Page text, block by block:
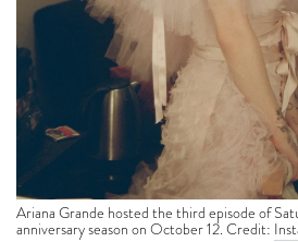
Ariana Grande hosted the third episode of
anniversary season on October 12. Credit: